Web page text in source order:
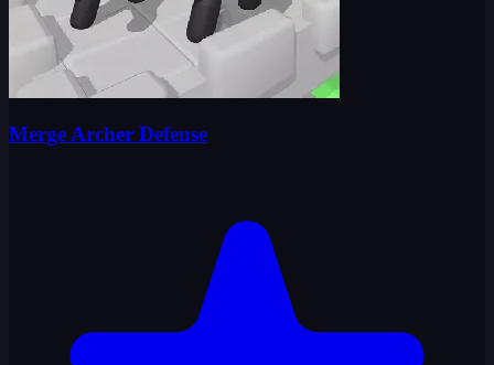
Merge Archer Defense